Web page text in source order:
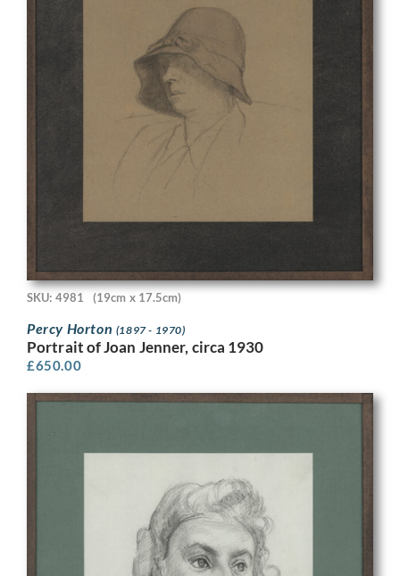
SKU: 4981 (19cm x 17.5cm)
Percy Horton (1897 - 1970)
Portrait of Joan Jenner, circa 1930
£650.00